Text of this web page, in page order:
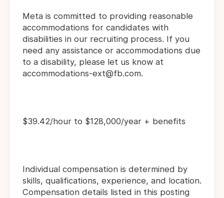
Meta is committed to providing reasonable
accommodations for candidates with
disabilities in our recruiting process. If you
need any assistance or accommodations due
to a disability, please let us know at
accommodations-ext@fb.com.
$39.42/hour to $128,000/year + benefits
Individual compensation is determined by
skills, qualifications, experience, and location.
Compensation details listed in this posting